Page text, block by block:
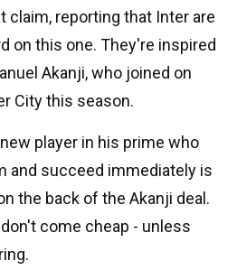
claim, reporting that Inter are
on this one. They're inspired
Akanji, who joined on
City this season.
player in his prime who
and succeed immediately is
the back of the Akanji deal.
come cheap - unless